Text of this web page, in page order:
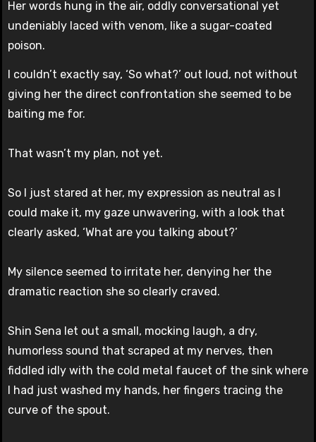
Her words hung in the air, oddly conversational yet
undeniably laced with venom, like a sugar-coated
poison.
I couldn’t exactly say, ‘So what?’ out loud, not without
giving her the direct confrontation she seemed to be
baiting me for.
That wasn’t my plan, not yet.
So I just stared at her, my expression as neutral as I
could make it, my gaze unwavering, with a look that
clearly asked, ‘What are you talking about?’
My silence seemed to irritate her, denying her the
dramatic reaction she so clearly craved.
Shin Sena let out a small, mocking laugh, a dry,
humorless sound that scraped at my nerves, then
fiddled idly with the cold metal faucet of the sink where
I had just washed my hands, her fingers tracing the
curve of the spout.